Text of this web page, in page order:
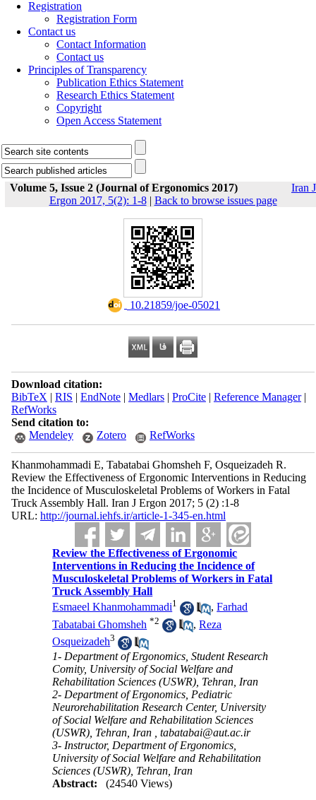
Registration
Registration Form
Contact us
Contact Information
Contact us
Principles of Transparency
Publication Ethics Statement
Research Ethics Statement
Copyright
Open Access Statement
Volume 5, Issue 2 (Journal of Ergonomics 2017)
Iran J
Ergon 2017, 5(2): 1-8| Back to browse issues page
‎ 10.21859/joe-05021
Download citation:
BibTeX | RIS | EndNote| Medlars| ProCite| Reference Manager|
RefWorks
Send citation to:
Mendeley
Zotero RefWorks
Khanmohammadi E, Tabatabai Ghomsheh F, Osqueizadeh R.
Review the Effectiveness of Ergonomic Interventions in Reducing
the Incidence of Musculoskeletal Problems of Workers in Fatal
Truck Assembly Hall. Iran J Ergon 2017; 5 (2) :1-8
URL: http://journal.iehfs.ir/article-1-345-en.html
Review the Effectiveness of Ergonomic
Interventions in Reducing the Incidence of
Musculoskeletal Problems of Workers in Fatal
Truck Assembly Hall
Esmaeel Khanmohammadi1 ,Farhad
Tabatabai Ghomsheh *2 ,Reza
Osqueizadeh3
1- Department of Ergonomics, Student Research
Comity, University of Social Welfare and
Rehabilitation Sciences (USWR), Tehran, Iran
2- Department of Ergonomics, Pediatric
Neurorehabilitation Research Center, University
of Social Welfare and Rehabilitation Sciences
(USWR), Tehran, Iran ,tabatabai@aut.ac.ir
3- Instructor, Department of Ergonomics,
University of Social Welfare and Rehabilitation
Sciences (USWR), Tehran, Iran
Abstract:
(24540 Views)